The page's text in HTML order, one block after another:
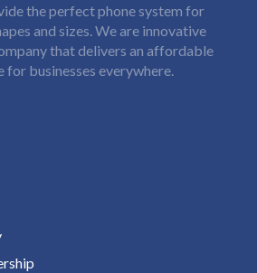
the perfect phone system for
and sizes. We are innovative
that delivers an affordable
for businesses everywhere.